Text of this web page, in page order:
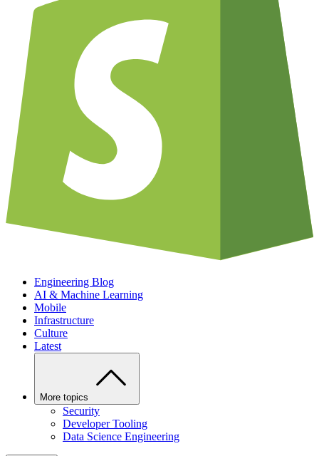
Engineering Blog
AI & Machine Learning
Mobile
Infrastructure
Culture
Latest
More topics
Security
Developer Tooling
Data Science Engineering